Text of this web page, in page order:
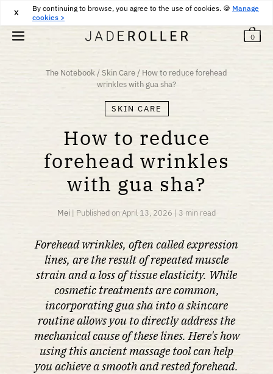
By continuing to browse, you agree to the use of cookies. 🍪 Manage
cookies >
X FREE DELIVERY FROM 25€PURCHASE
0
The Notebook/Skin Care/ How to reduce forehead
wrinkles with gua sha?
SKIN CARE
How to reduce
forehead wrinkles
with gua sha?
Mei | Published onApril 13, 2026 | 3 min read
Forehead wrinkles, often called expression
lines, are the result of repeated muscle
strain and a loss of tissue elasticity. While
cosmetic treatments are common,
incorporating gua sha into a skincare
routine allows you to directly address the
mechanical cause of these lines. Here's how
using this ancient massage tool can help
you achieve a smooth and rested forehead.